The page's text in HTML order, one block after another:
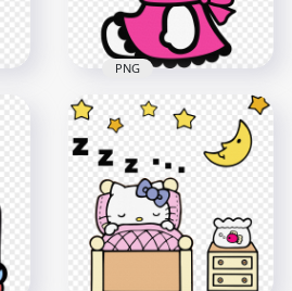
369.1kB
Hello Kitty Wearing
Pink Dress
Illustration HD PNG
1600x1600
2.3MB
PNG